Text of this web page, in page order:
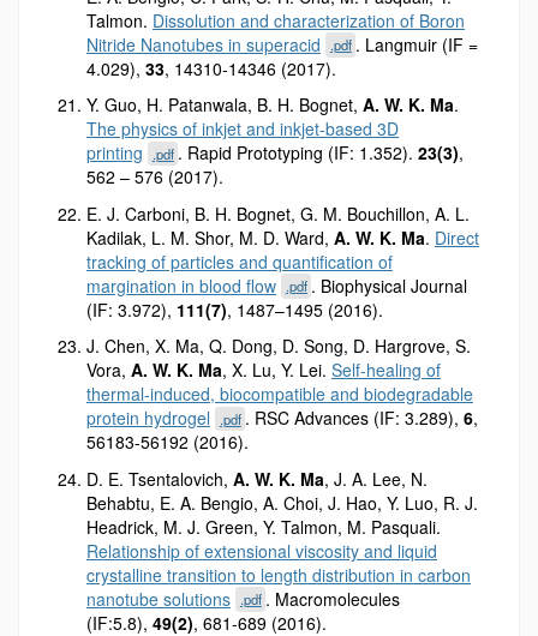
Talmon. Dissolution and characterization of Boron
Nitride Nanotubes in superacid
.pdf . Langmuir (IF =
4.029), 33, 14310-14346 (2017).
Y. Guo, H. Patanwala, B. H. Bognet, A. W. K. Ma.
The physics of inkjet and inkjet-based 3D
printing
.pdf . Rapid Prototyping (IF: 1.352).23(3),
562 – 576 (2017).
E. J. Carboni, B. H. Bognet, G. M. Bouchillon, A. L.
Kadilak, L. M. Shor, M. D. Ward, A. W. K. Ma. Direct
tracking of particles and quantification of
margination in blood flow .pdf . Biophysical Journal
(IF: 3.972), 111(7), 1487–1495 (2016).
J. Chen, X. Ma, Q. Dong, D. Song, D. Hargrove, S.
Vora, A. W. K. Ma, X. Lu, Y. Lei. Self-healing of
thermal-induced, biocompatible and biodegradable
protein hydrogel
.pdf . RSC Advances (IF: 3.289),6,
56183-56192 (2016).
D. E. Tsentalovich, A. W. K. Ma, J. A. Lee, N.
Behabtu, E. A. Bengio, A. Choi, J. Hao, Y. Luo, R. J.
Headrick, M. J. Green, Y. Talmon, M. Pasquali.
Relationship of extensional viscosity and liquid
crystalline transition to length distribution in carbon
nanotube solutions .pdf . Macromolecules
(IF:5.8), 49(2), 681-689 (2016).